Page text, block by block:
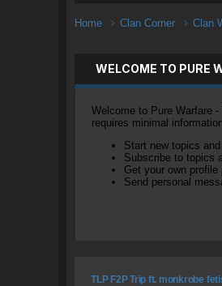
Home Clan Corner Clan
WELCOME TO PURE
Welcome to Pure Warfare
requires minimal
Start new topics
Subscribe to topics
Get your own
Send personal
TLP F2P Trip ft. monkrobe